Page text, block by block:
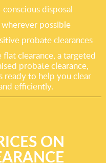
disposal
possible
probate clearances
clearance, a targeted
probate clearance,
ready to help you clear
efficiently.
ON